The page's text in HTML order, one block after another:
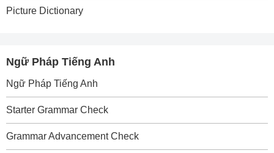
Picture Dictionary
Ngữ Pháp Tiếng Anh
Ngữ Pháp Tiếng Anh
Starter Grammar Check
Grammar Advancement Check